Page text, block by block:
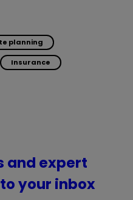
planning
Insurance
and expert
your inbox